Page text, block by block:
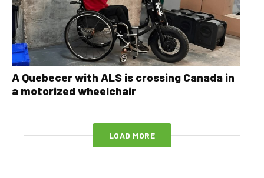
A Quebecer with ALS is crossing Canada in
a motorized wheelchair
LOAD MORE